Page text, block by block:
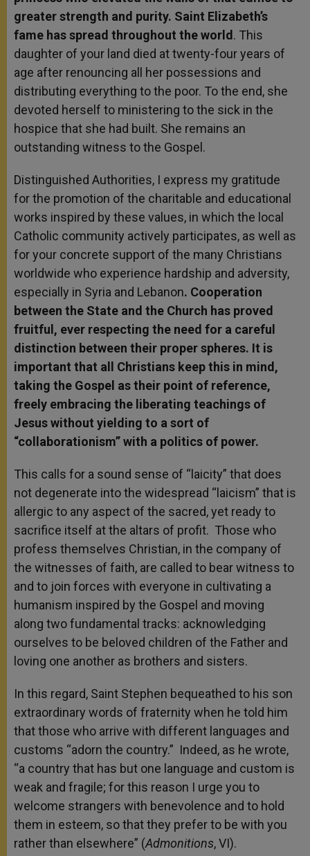
greater strength and purity. Saint Elizabeth’s
fame has spread throughout the world. This
daughter of your land died at twenty-four years of
age after renouncing all her possessions and
distributing everything to the poor. To the end, she
devoted herself to ministering to the sick in the
hospice that she had built. She remains an
outstanding witness to the Gospel.
Distinguished Authorities, I express my gratitude
for the promotion of the charitable and educational
works inspired by these values, in which the local
Catholic community actively participates, as well as
for your concrete support of the many Christians
worldwide who experience hardship and adversity,
especially in Syria and Lebanon. Cooperation
between the State and the Church has proved
fruitful, ever respecting the need for a careful
distinction between their proper spheres. It is
important that all Christians keep this in mind,
taking the Gospel as their point of reference,
freely embracing the liberating teachings of
Jesus without yielding to a sort of
“collaborationism” with a politics of power.
This calls for a sound sense of “laicity” that does
not degenerate into the widespread “laicism” that is
allergic to any aspect of the sacred, yet ready to
sacrifice itself at the altars of profit. Those who
profess themselves Christian, in the company of
the witnesses of faith, are called to bear witness to
and to join forces with everyone in cultivating a
humanism inspired by the Gospel and moving
along two fundamental tracks: acknowledging
ourselves to be beloved children of the Father and
loving one another as brothers and sisters.
In this regard, Saint Stephen bequeathed to his son
extraordinary words of fraternity when he told him
that those who arrive with different languages and
customs “adorn the country.” Indeed, as he wrote,
“a country that has but one language and custom is
weak and fragile; for this reason I urge you to
welcome strangers with benevolence and to hold
them in esteem, so that they prefer to be with you
rather than elsewhere” (Admonitions, VI).